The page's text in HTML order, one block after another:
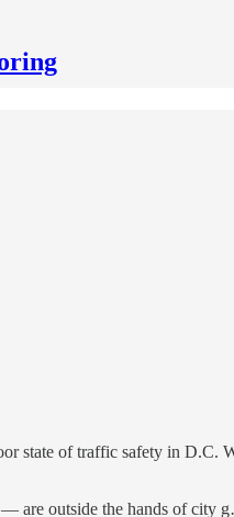
state of traffic safety in
— are outside the hands of city